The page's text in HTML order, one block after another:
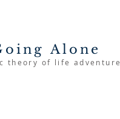
Alone
theory of life adventure